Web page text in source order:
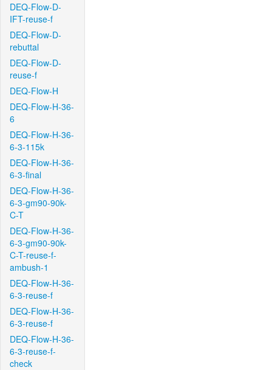
DEQ-Flow-D-
IFT-reuse-f
DEQ-Flow-D-
rebuttal
DEQ-Flow-D-
reuse-f
DEQ-Flow-H
DEQ-Flow-H-36-
6
DEQ-Flow-H-36-
6-3-115k
DEQ-Flow-H-36-
6-3-final
DEQ-Flow-H-36-
6-3-gm90-90k-
C-T
DEQ-Flow-H-36-
6-3-gm90-90k-
C-T-reuse-f-
ambush-1
DEQ-Flow-H-36-
6-3-reuse-f
DEQ-Flow-H-36-
6-3-reuse-f
DEQ-Flow-H-36-
6-3-reuse-f-
check